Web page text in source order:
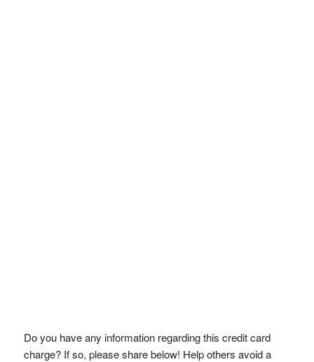
Do you have any information regarding this credit card
charge? If so, please share below! Help others avoid a